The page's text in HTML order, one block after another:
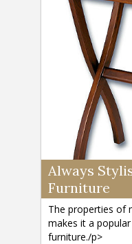
Always
Furniture
The properties of
makes it a
furniture./p>